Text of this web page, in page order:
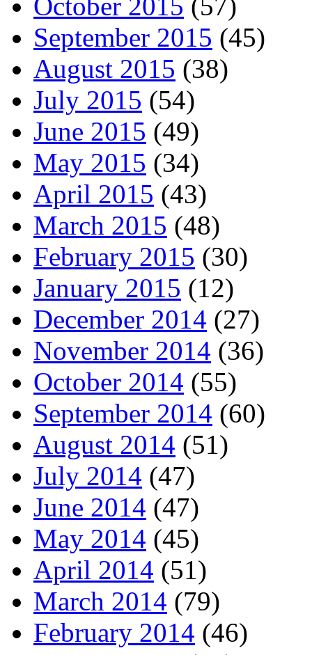
September 2015 (45)
August 2015 (38)
July 2015 (54)
June 2015 (49)
May 2015 (34)
April 2015 (43)
March 2015 (48)
February 2015 (30)
January 2015 (12)
December 2014 (27)
November 2014 (36)
October 2014 (55)
September 2014 (60)
August 2014 (51)
July 2014 (47)
June 2014 (47)
May 2014 (45)
April 2014 (51)
March 2014 (79)
February 2014 (46)